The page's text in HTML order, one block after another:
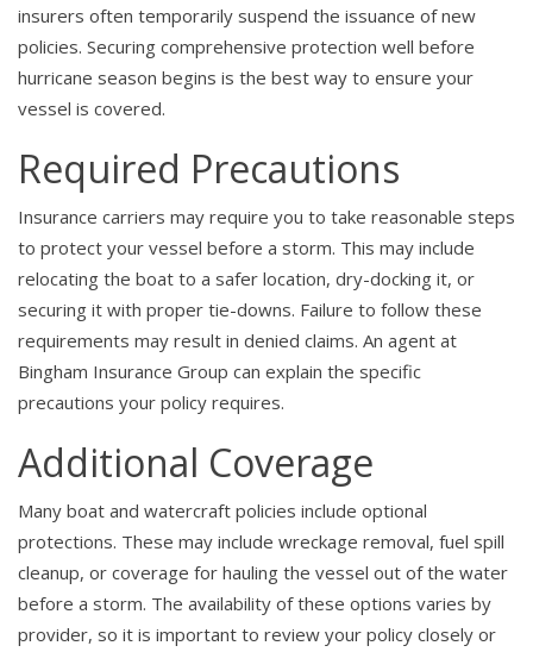
insurers often temporarily suspend the issuance of new
policies. Securing comprehensive protection well before
hurricane season begins is the best way to ensure your
vessel is covered.
Required Precautions
Insurance carriers may require you to take reasonable steps
to protect your vessel before a storm. This may include
relocating the boat to a safer location, dry-docking it, or
securing it with proper tie-downs. Failure to follow these
requirements may result in denied claims. An agent at
Bingham Insurance Group can explain the specific
precautions your policy requires.
Additional Coverage
Many boat and watercraft policies include optional
protections. These may include wreckage removal, fuel spill
cleanup, or coverage for hauling the vessel out of the water
before a storm. The availability of these options varies by
provider, so it is important to review your policy closely or